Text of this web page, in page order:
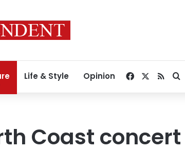
Life & Style Opinion Facebook
RSS
Coast concert